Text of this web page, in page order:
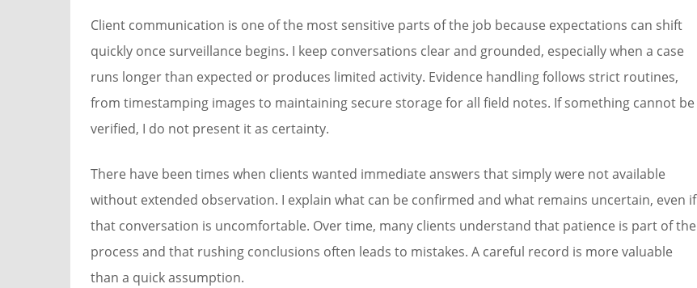
Client communication is one of the most sensitive parts of the job because expectations can shift
quickly once surveillance begins. I keep conversations clear and grounded, especially when a case
runs longer than expected or produces limited activity. Evidence handling follows strict routines,
from timestamping images to maintaining secure storage for all field notes. If something cannot be
verified, I do not present it as certainty.
There have been times when clients wanted immediate answers that simply were not available
without extended observation. I explain what can be confirmed and what remains uncertain, even if
that conversation is uncomfortable. Over time, many clients understand that patience is part of the
process and that rushing conclusions often leads to mistakes. A careful record is more valuable
than a quick assumption.